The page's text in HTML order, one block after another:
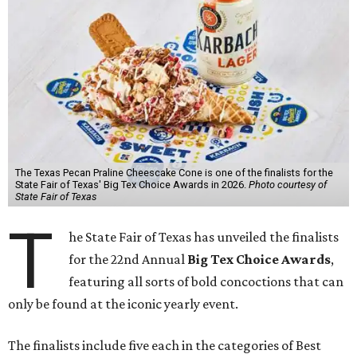
The Texas Pecan Praline Cheescake Cone is one of the finalists for the
State Fair of Texas' Big Tex Choice Awards in 2026. Photo courtesy of
State Fair of Texas
T
he State Fair of Texas has unveiled the finalists
for the 22nd Annual Big Tex Choice Awards,
featuring all sorts of bold concoctions that can
only be found at the iconic yearly event.
The finalists include five each in the categories of Best